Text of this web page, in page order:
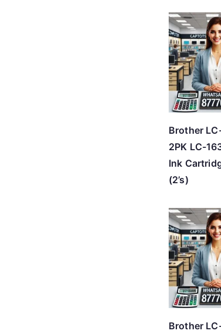
Brother
2PK LC-
Ink
(2’s)
Brother